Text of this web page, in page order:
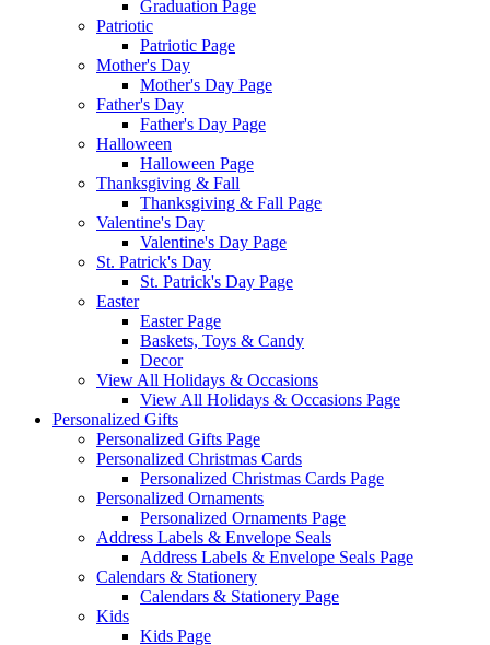
Graduation Page
Patriotic
Patriotic Page
Mother's Day
Mother's Day Page
Father's Day
Father's Day Page
Halloween
Halloween Page
Thanksgiving & Fall
Thanksgiving & Fall Page
Valentine's Day
Valentine's Day Page
St. Patrick's Day
St. Patrick's Day Page
Easter
Easter Page
Baskets, Toys & Candy
Decor
View All Holidays & Occasions
View All Holidays & Occasions Page
Personalized Gifts
Personalized Gifts Page
Personalized Christmas Cards
Personalized Christmas Cards Page
Personalized Ornaments
Personalized Ornaments Page
Address Labels & Envelope Seals
Address Labels & Envelope Seals Page
Calendars & Stationery
Calendars & Stationery Page
Kids
Kids Page